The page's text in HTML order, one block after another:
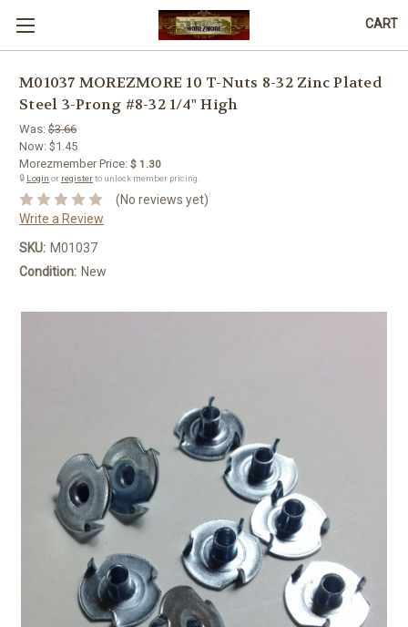
CART
M01037 MOREZMORE 10 T-Nuts 8-32 Zinc Plated
Steel 3-Prong #8-32 1/4" High
Was: $3.66
Now: $1.45
Morezmember Price: $ 1.30
🔒 Login or registerto unlock member pricing.
(No reviews yet)
Write a Review
SKU: M01037
Condition: New